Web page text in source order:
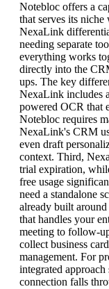
Notebloc offers a
that serves its
NexaLink
needing separate
everything works
directly into the
ups. The key
NexaLink includes
powered OCR that
Notebloc requires
NexaLink's CRM
even draft
context. Third,
trial expiration,
free usage
need a standalone
already built
that handles your
meeting to follow-
collect business
management. For
integrated
connection falls